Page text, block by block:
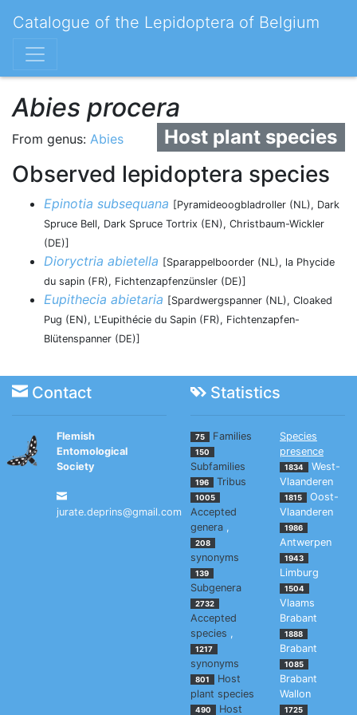
Catalogue of the Lepidoptera of Belgium
Abies procera
Host plant species
From genus: Abies
Observed lepidoptera species
Epinotia subsequana [Pyramideoogbladroller (NL), Dark
Spruce Bell, Dark Spruce Tortrix (EN), Christbaum-Wickler
(DE)]
Dioryctria abietella [Sparappelboorder (NL), la Phycide
du sapin (FR), Fichtenzapfenzünsler (DE)]
Eupithecia abietaria [Spardwergspanner (NL), Cloaked
Pug (EN), L'Eupithécie du Sapin (FR), Fichtenzapfen-
Blütenspanner (DE)]
Contact Statistics
Flemish
Entomological
Society
jurate.deprins@gmail.com
75 Families
150
Subfamilies
196 Tribus
1005
Accepted
genera ,
208
synonyms
139
Subgenera
2732
Accepted
species ,
1217
synonyms
801
Host
plant species
490 Host
Species
presence
1834
West-
Vlaanderen
1815
Oost-
Vlaanderen
1986
Antwerpen
1943
Limburg
1504
Vlaams
Brabant
1888
Brabant
1085
Brabant
Wallon
1725